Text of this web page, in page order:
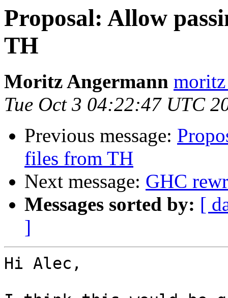
Proposal: Allow
TH
Moritz Angermann
Tue Oct 3 04:22:47 UTC
Previous message:
files from TH
Next message: GHC
Messages sorted by: [
]
Hi Alec,